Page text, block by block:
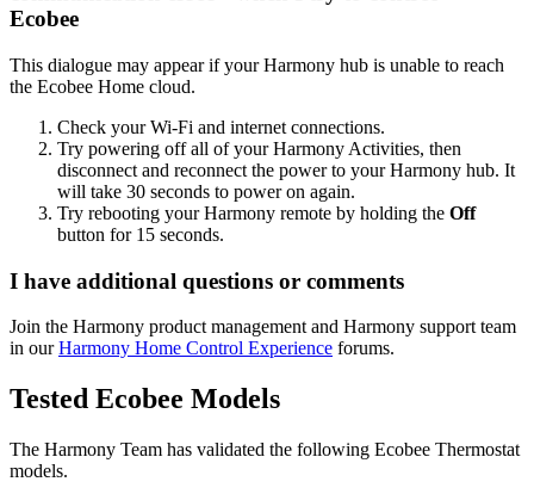
Ecobee
This dialogue may appear if your Harmony hub is unable to reach
the Ecobee Home cloud.
Check your Wi‑Fi and internet connections.
Try powering off all of your Harmony Activities, then
disconnect and reconnect the power to your Harmony hub. It
will take 30 seconds to power on again.
Try rebooting your Harmony remote by holding the Off
button for 15 seconds.
I have additional questions or comments
Join the Harmony product management and Harmony support team
in ourHarmony Home Control Experience forums.
Tested Ecobee Models
The Harmony Team has validated the following Ecobee Thermostat
models.